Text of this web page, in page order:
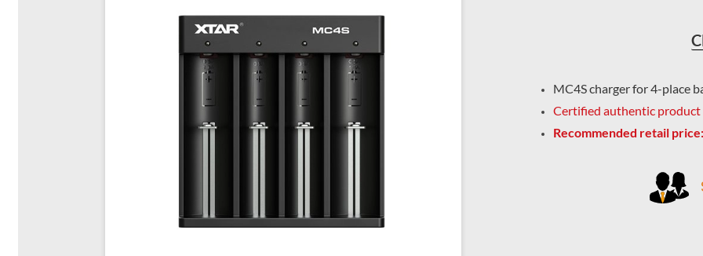
MC4S charger for 4-place
Certified authentic product
Recommended retail